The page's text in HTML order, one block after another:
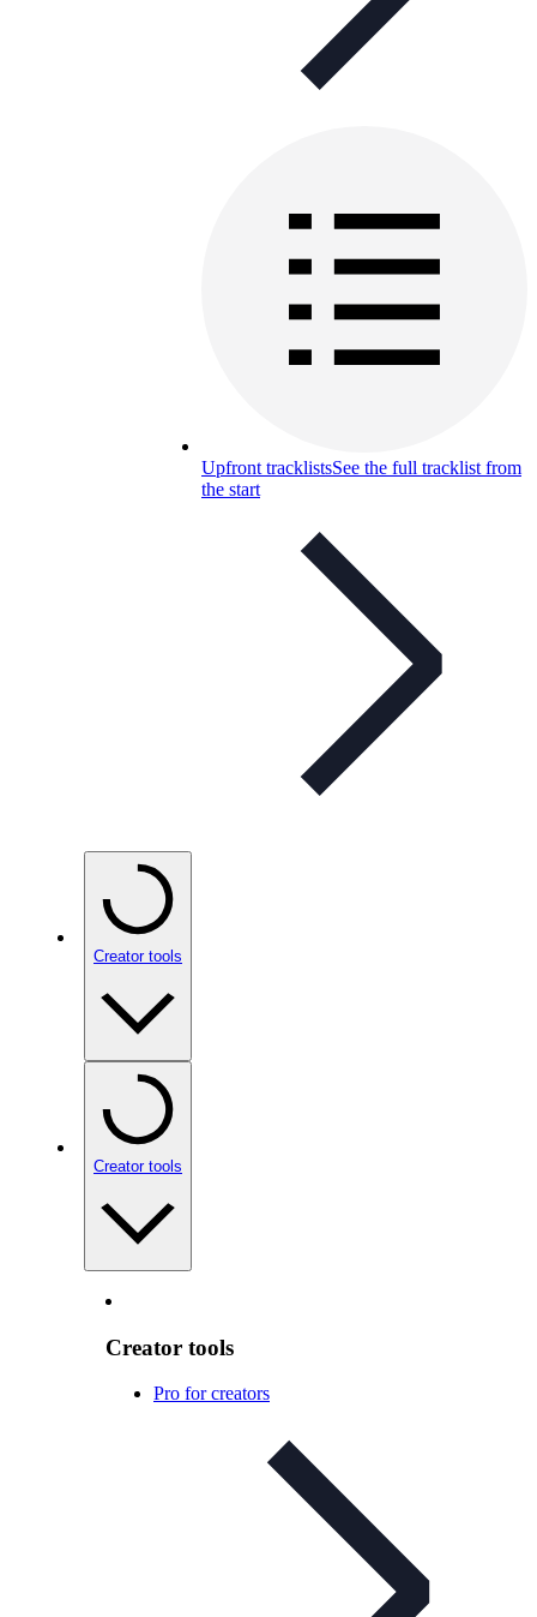
Upfront tracklistsSee the full tracklist from
the start
Creator tools
Creator tools
Creator tools
Pro for creators